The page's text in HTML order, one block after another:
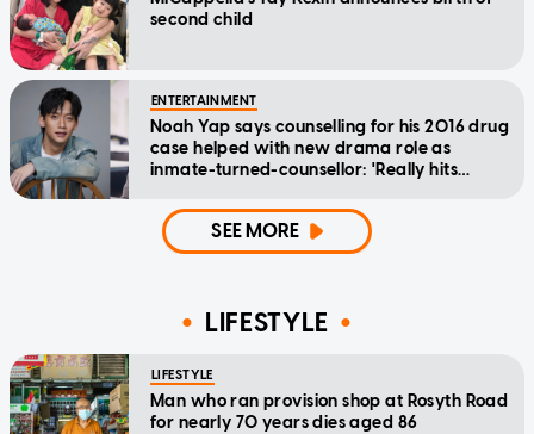
second child
ENTERTAINMENT
Noah Yap says counselling for his 2016 drug
case helped with new drama role as
inmate-turned-counsellor: 'Really hits
SEE MORE
LIFESTYLE
LIFESTYLE
Man who ran provision shop at Rosyth Road
for nearly 70 years dies aged 86